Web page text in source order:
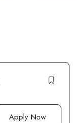
Apply Now